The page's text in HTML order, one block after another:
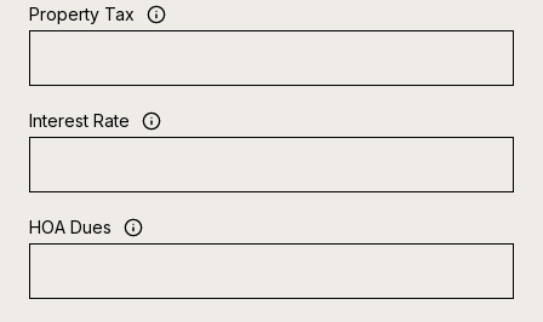
Property Tax
Interest Rate
HOA Dues